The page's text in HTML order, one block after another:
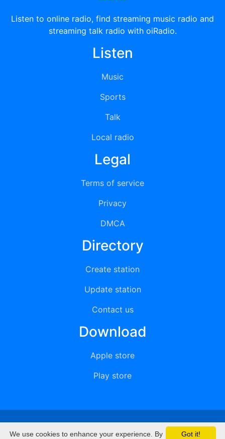
Listen to online radio, find streaming music radio and
streaming talk radio with oiRadio.
Listen
Music
Sports
Talk
Local radio
Legal
Terms of service
Privacy
DMCA
Directory
Create station
Update station
Contact us
Download
Apple store
Play store
© 2015 - 2022 oiradio, Inc. All rights reserved
Got it!
We use cookies to enhance your experience. By